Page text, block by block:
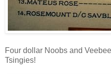
Four dollar Noobs and
Tsingies!